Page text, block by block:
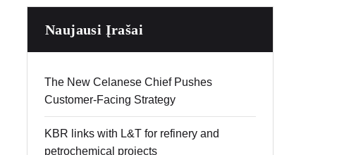
Naujausi Įrašai
The New Celanese Chief Pushes
Customer-Facing Strategy
KBR links with L&T for refinery and
petrochemical projects